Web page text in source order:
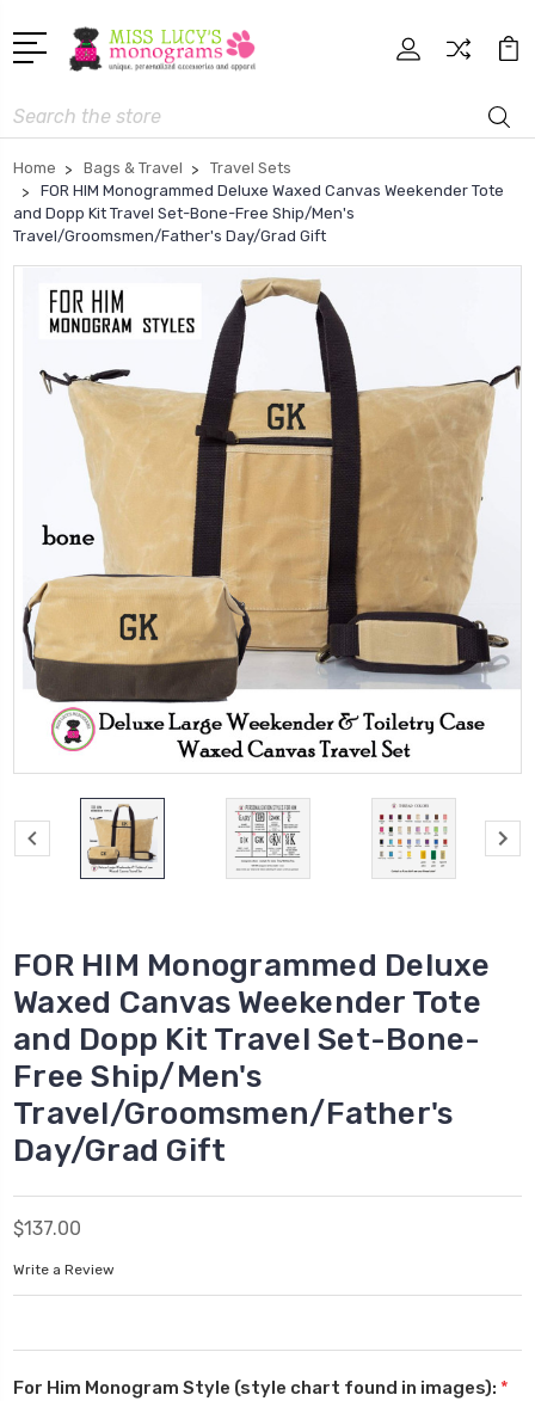
Search
Home Bags & Travel
Travel Sets
FOR HIM Monogrammed Deluxe Waxed Canvas Weekender Tote
and Dopp Kit Travel Set-Bone-Free Ship/Men's
Travel/Groomsmen/Father's Day/Grad Gift
FOR HIM Monogrammed Deluxe
Waxed Canvas Weekender Tote
and Dopp Kit Travel Set-Bone-
Free Ship/Men's
Travel/Groomsmen/Father's
Day/Grad Gift
$137.00
Write a Review
For Him Monogram Style (style chart found in images): *